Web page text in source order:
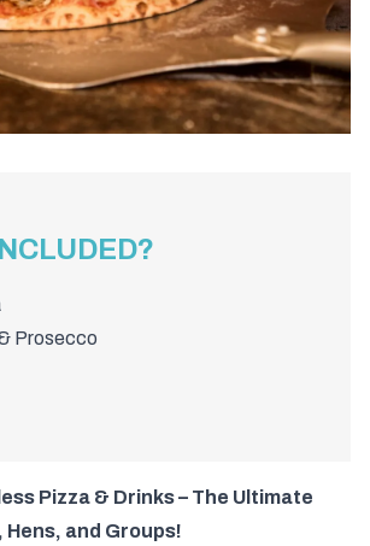
Prosecco
Pizza & Drinks – The Ultimate
and Groups!